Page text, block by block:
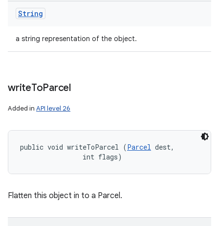
String
a string representation of the object.
writeToParcel
Added in API level 26
public void writeToParcel (Parcel dest,
                int flags)
Flatten this object in to a Parcel.